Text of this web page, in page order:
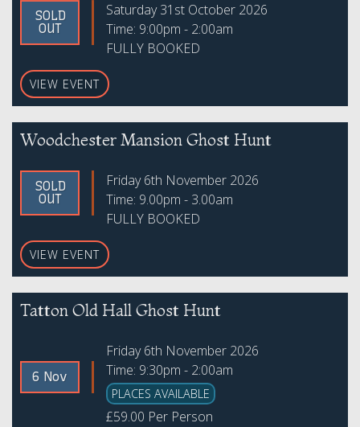
SOLD
OUT
Saturday 31st October 2026
Time: 9:00pm - 2:00am
FULLY BOOKED
VIEW EVENT
Woodchester Mansion Ghost Hunt
SOLD
OUT
Friday 6th November 2026
Time: 9.00pm - 3.00am
FULLY BOOKED
VIEW EVENT
Tatton Old Hall Ghost Hunt
6 Nov
Friday 6th November 2026
Time: 9:30pm - 2:00am
PLACES AVAILABLE
£59.00 Per Person